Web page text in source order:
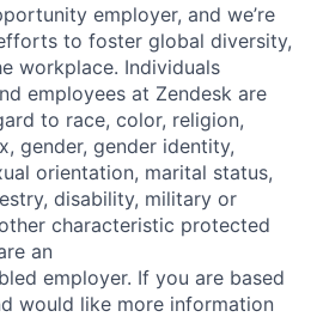
employer, and we’re
to foster global diversity,
workplace. Individuals
employees at Zendesk are
to race, color, religion,
gender, gender identity,
orientation, marital status,
disability, military or
characteristic protected
an
employer. If you are based
would like more information